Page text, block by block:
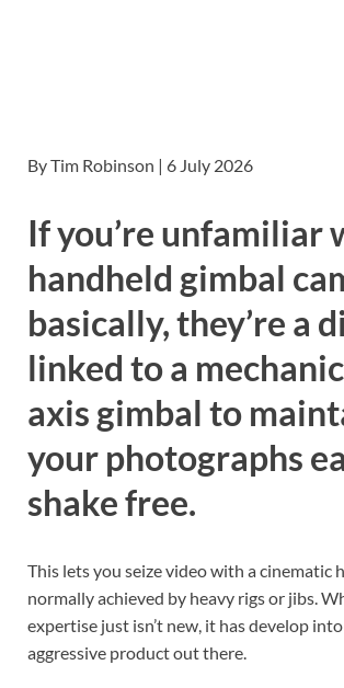
By Tim Robinson | 6 July 2026
If you’re unfamiliar
handheld gimbal
basically, they’re a
linked to a
axis gimbal to
your photographs
shake free.
This lets you seize video with a cinematic
normally achieved by heavy rigs or jibs.
expertise just isn’t new, it has develop
aggressive product out there.